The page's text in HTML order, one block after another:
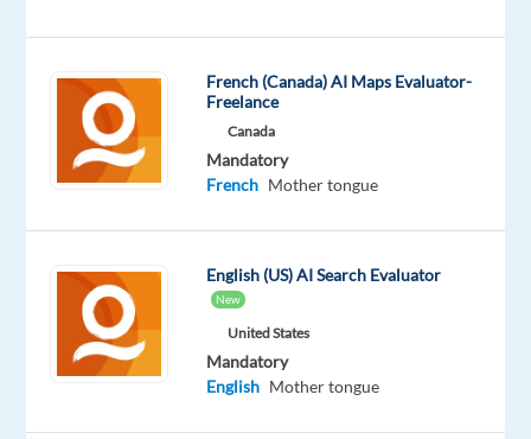
out
other
jobs
with
English
Company
Welocalize
Experience
Entry
On-
French (Canada) AI Maps Evaluator-
Freelance
Canada
Mandatory
French Mother tongue
English (US) AI Search Evaluator
New
United States
Mandatory
English Mother tongue